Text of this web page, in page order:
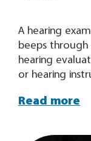
A hearing
beeps through
hearing
or hearing
information
you’ve had
Read more